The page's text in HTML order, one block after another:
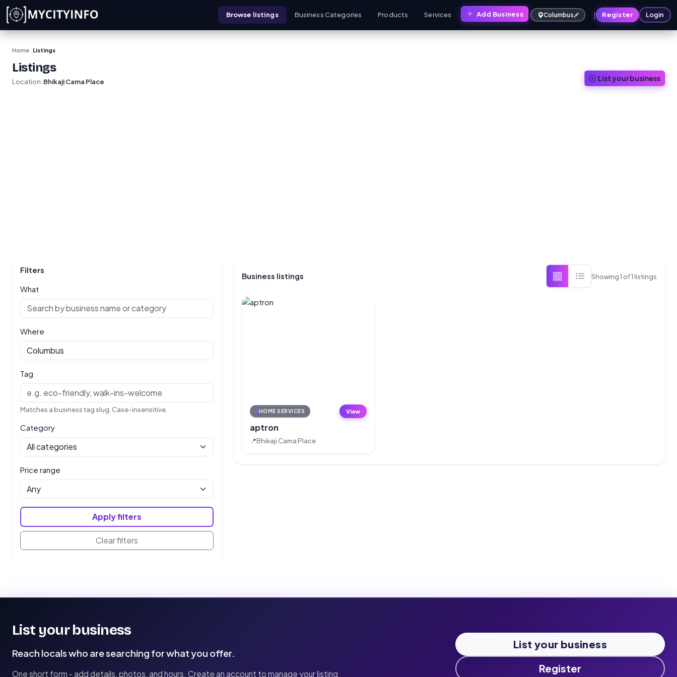
Skip to main content
Browse listings Business Categories Products Services Add Business Columbus | Register Login
Home › Listings
Listings
Location: Bhikaji Cama Place List your business
Filters
What
Where
Tag
Matches a business tag slug. Case-insensitive.
Category
Price range
Apply filters
Clear filters
Business listings Showing1 of1 listings
HOME SERVICES
aptron
📍Bhikaji Cama Place
View
List your business
Reach locals who are searching for what you offer.
One short form - add details, photos, and hours. Create an account to manage your listing
List your business
Register